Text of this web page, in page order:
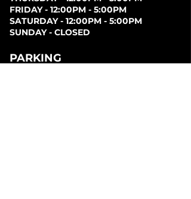
FRIDAY - 12:00PM - 5:00PM
SATURDAY - 12:00PM - 5:00PM
SUNDAY - CLOSED
PARKING